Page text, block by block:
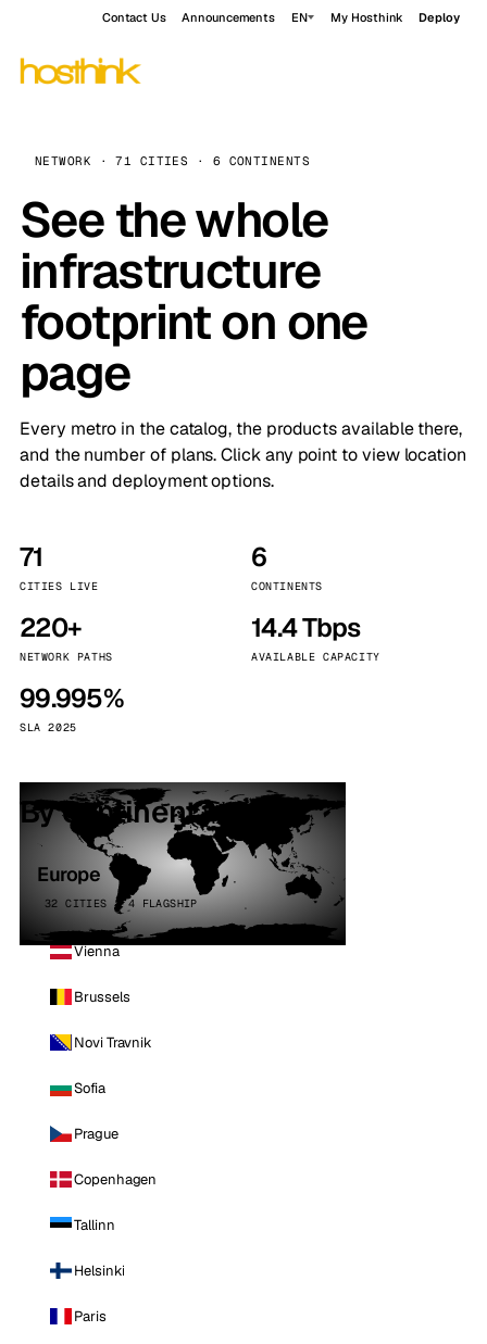
Contact Us Announcements EN My Hosthink Deploy
NETWORK · 71 CITIES · 6 CONTINENTS
See the whole
infrastructure
footprint on one
page
Every metro in the catalog, the products available there,
and the number of plans. Click any point to view location
details and deployment options.
71
CITIES LIVE
6
CONTINENTS
220+
NETWORK PATHS
14.4 Tbps
AVAILABLE CAPACITY
99.995%
SLA 2025
By continent
Europe
32 CITIES · 4 FLAGSHIP
Vienna
Brussels
Novi Travnik
Sofia
Prague
Copenhagen
Tallinn
Helsinki
Paris